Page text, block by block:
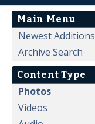
Main Menu
Newest Additions
Archive Search
Content Type
Photos
Videos